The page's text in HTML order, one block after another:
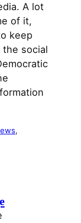
A lot
of it,
keep
the social